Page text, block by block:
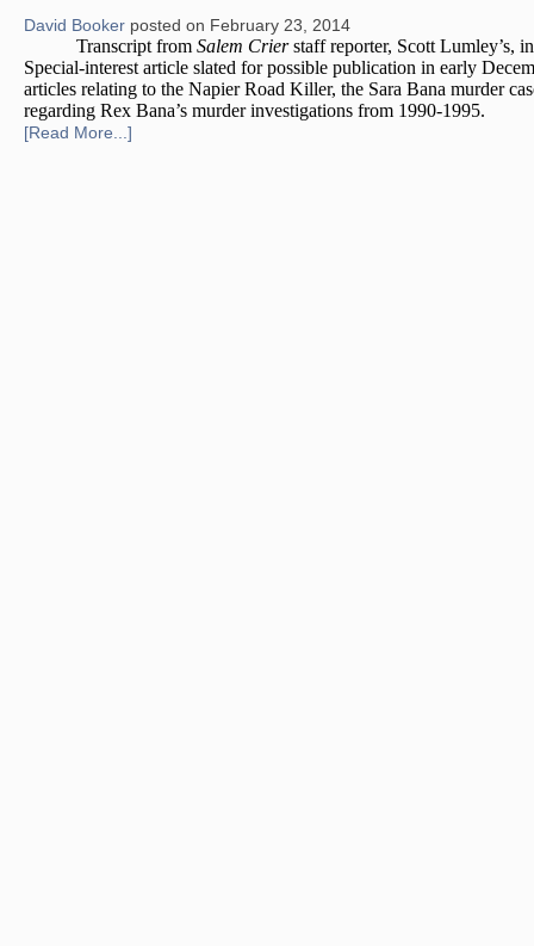
David Booker posted on February 23, 2014
Transcript from Salem Crierstaff reporter, Scott Lumley’s,
Special-interest article slated for possible publication in early
articles relating to the Napier Road Killer, the Sara Bana murder
regarding Rex Bana’s murder investigations from 1990-1995.
[Read More...]